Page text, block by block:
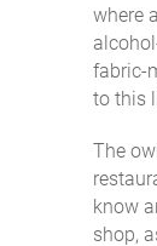
where
fabric-
to this
The
know
shop,